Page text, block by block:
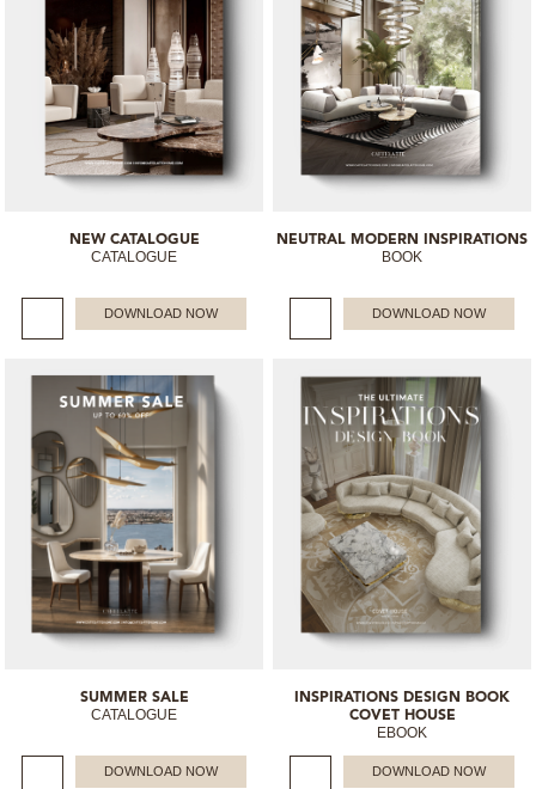
NEW CATALOGUE
CATALOGUE
DOWNLOAD NOW
NEUTRAL MODERN INSPIRATIONS
BOOK
DOWNLOAD NOW
SUMMER SALE
CATALOGUE
DOWNLOAD NOW
INSPIRATIONS DESIGN BOOK
COVET HOUSE
EBOOK
DOWNLOAD NOW